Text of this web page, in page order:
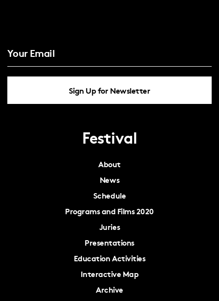
Sign Up for Newsletter
Festival
About
News
Schedule
Programs and Films 2020
Juries
Presentations
Education Activities
Interactive Map
Archive